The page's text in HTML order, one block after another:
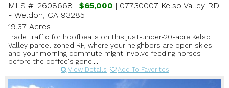
MLS #: 2608668 | $65,000 | 07730007 Kelso Valley RD
- Weldon, CA 93285
19.37 Acres
Trade traffic for hoofbeats on this just-under-20-acre Kelso
Valley parcel zoned RF, where your neighbors are open skies
and your morning commute might involve feeding horses
before the coffee's gone....
View Details Add To Favorites